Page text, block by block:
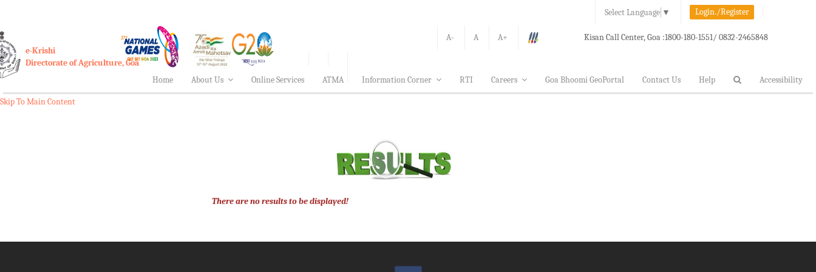
Select Language ▼ Login./Register
A- A A+ Kisan Call Center, Goa :1800-180-1551/ 0832-2465848
e-Krishi
Directorate of Agriculture, Goa
Home
About Us Online Services ATMA Information Corner RTI Careers Goa Bhoomi GeoPortal Contact Us Help Accessibility
Skip To Main Content
There are no results to be displayed!